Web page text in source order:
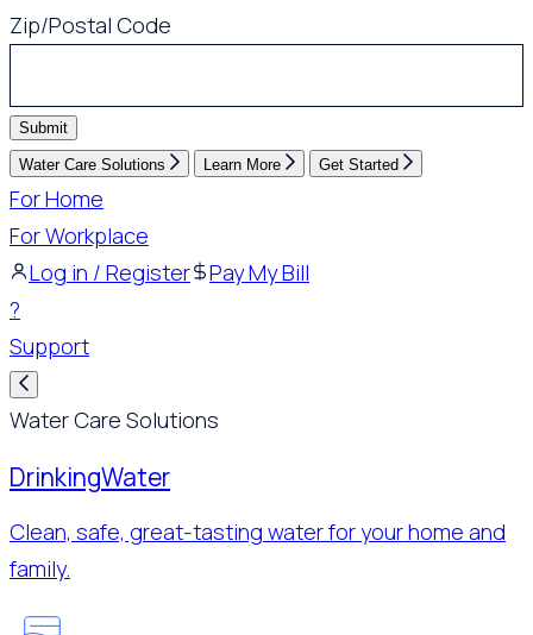
Zip/Postal Code
Submit
Water Care Solutions Learn More Get Started
For Home
For Workplace
Log in / Register
Pay My Bill
?
Support
Water Care Solutions
DrinkingWater
Clean, safe, great-tasting water for your home and
family.